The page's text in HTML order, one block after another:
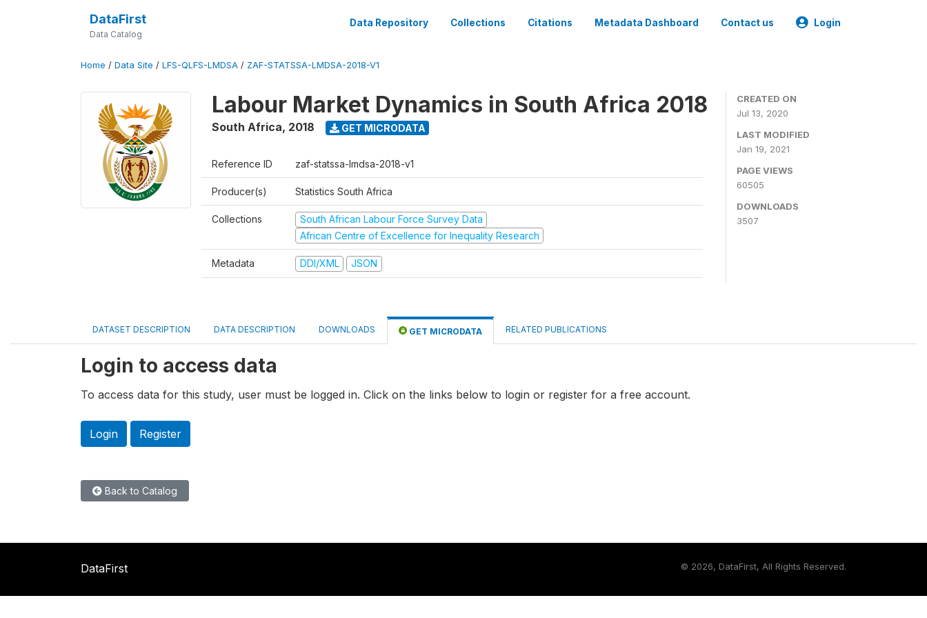
DataFirst
Data Catalog
Data Repository Collections Citations Metadata Dashboard Contact us Login
Home / Data Site / LFS-QLFS-LMDSA / ZAF-STATSSA-LMDSA-2018-V1
Labour Market Dynamics in South Africa 2018
South Africa, 2018 GET MICRODATA
Reference ID zaf-statssa-lmdsa-2018-v1
Producer(s) Statistics South Africa
Collections
South African Labour Force Survey Data
African Centre of Excellence for Inequality Research
Metadata DDI/XML JSON
CREATED ON
Jul 13, 2020
LAST MODIFIED
Jan 19, 2021
PAGE VIEWS
60505
DOWNLOADS
3507
DATASET DESCRIPTION DATA DESCRIPTION DOWNLOADS GET MICRODATA RELATED PUBLICATIONS
Login to access data
To access data for this study, user must be logged in. Click on the links below to login or register for a free account.
Login Register
Back to Catalog
DataFirst © 2026, DataFirst, All Rights Reserved.